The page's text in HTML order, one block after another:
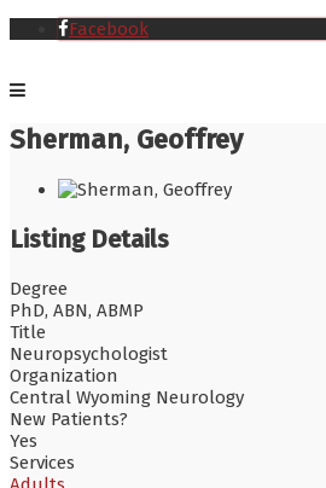
Facebook
Sherman, Geoffrey
Listing Details
Degree
PhD, ABN, ABMP
Title
Neuropsychologist
Organization
Central Wyoming Neurology
New Patients?
Yes
Services